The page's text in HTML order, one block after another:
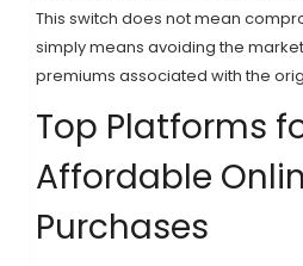
This switch does not mean
simply means avoiding the
premiums associated with the
Top Platforms
Affordable
Purchases